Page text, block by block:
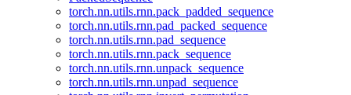
torch.nn.utils.rnn.pack_padded_sequence
torch.nn.utils.rnn.pad_packed_sequence
torch.nn.utils.rnn.pad_sequence
torch.nn.utils.rnn.pack_sequence
torch.nn.utils.rnn.unpack_sequence
torch.nn.utils.rnn.unpad_sequence